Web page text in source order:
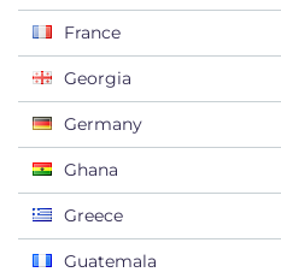
France
Georgia
Germany
Ghana
Greece
Guatemala